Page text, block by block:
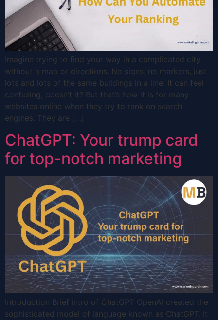
Imagine trying to find your way in a complicated city
without a map or directions. No signs, no markers, just
lots and lots of the same buildings in a line. It can feel
confusing, doesn’t it? But that’s how it is for many
websites online when they try to rank on search
engines. They are […]
ChatGPT: Your trump card
for top-notch marketing
Introduction Brief intro of ChatGPT OpenAI created the
sophisticated model of language known as ChatGPT. It